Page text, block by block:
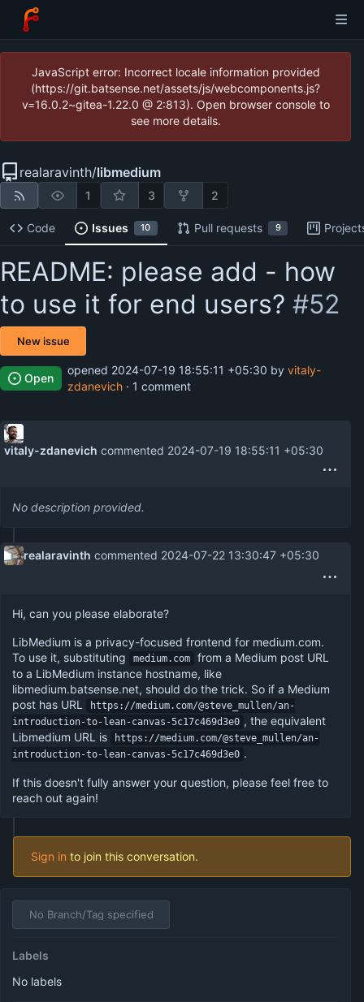
JavaScript error: Incorrect locale information provided
(https://git.batsense.net/assets/js/webcomponents.js?
v=16.0.2~gitea-1.22.0 @ 2:813). Open browser console to
see more details.
realaravinth/libmedium
1 3 2
Code Issues 10 Pull requests 9
README: please add - how
to use it for end users? #52
New issue
Open
opened 2024-07-19 18:55:11 +05:30 by vitaly-
zdanevich · 1 comment
vitaly-zdanevich commented 2024-07-19 18:55:11 +05:30
No description provided.
realaravinth commented 2024-07-22 13:30:47 +05:30
Hi, can you please elaborate?
LibMedium is a privacy-focused frontend for medium.com.
To use it, substituting
medium.com
from a Medium post URL
to a LibMedium instance hostname, like
libmedium.batsense.net, should do the trick. So if a Medium
post has URL
https://medium.com/@steve_mullen/an-
introduction-to-lean-canvas-5c17c469d3e0 , the equivalent
Libmedium URL is
https://medium.com/@steve_mullen/an-
introduction-to-lean-canvas-5c17c469d3e0 .
If this doesn't fully answer your question, please feel free to
reach out again!
Sign in to join this conversation.
No Branch/Tag specified
Labels
No labels